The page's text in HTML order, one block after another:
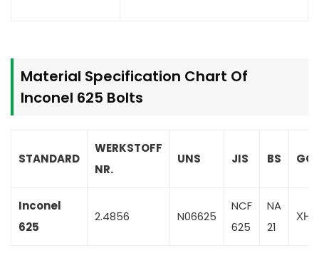
Material Specification Chart Of
Inconel 625 Bolts
STANDARD
WERKSTOFF
NR.
UNS JIS BS
Inconel
625
2.4856 N06625
NCF
625
NA
21